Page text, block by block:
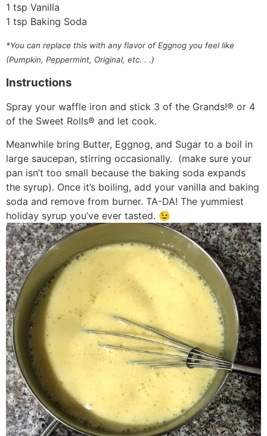
1 tsp Vanilla
1 tsp Baking Soda
*You can replace this with any flavor of Eggnog you feel like
(Pumpkin, Peppermint, Original, etc. . .)
Instructions
Spray your waffle iron and stick 3 of the Grands!® or 4
of the Sweet Rolls® and let cook.
Meanwhile bring Butter, Eggnog, and Sugar to a boil in
large saucepan, stirring occasionally. (make sure your
pan isn’t too small because the baking soda expands
the syrup). Once it’s boiling, add your vanilla and baking
soda and remove from burner. TA-DA! The yummiest
holiday syrup you’ve ever tasted. 😉